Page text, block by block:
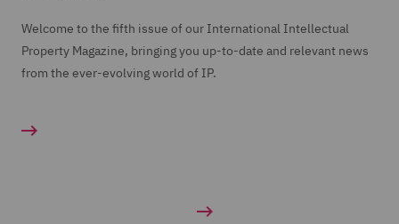
Welcome to the fifth issue of our International Intellectual
Property Magazine, bringing you up-to-date and relevant news
from the ever-evolving world of IP.